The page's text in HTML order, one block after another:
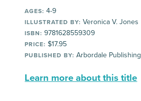
AGES: 4-9
ILLUSTRATED BY: Veronica V. Jones
ISBN: 9781628559309
PRICE: $17.95
PUBLISHED BY: Arbordale Publishing
Learn more about this title